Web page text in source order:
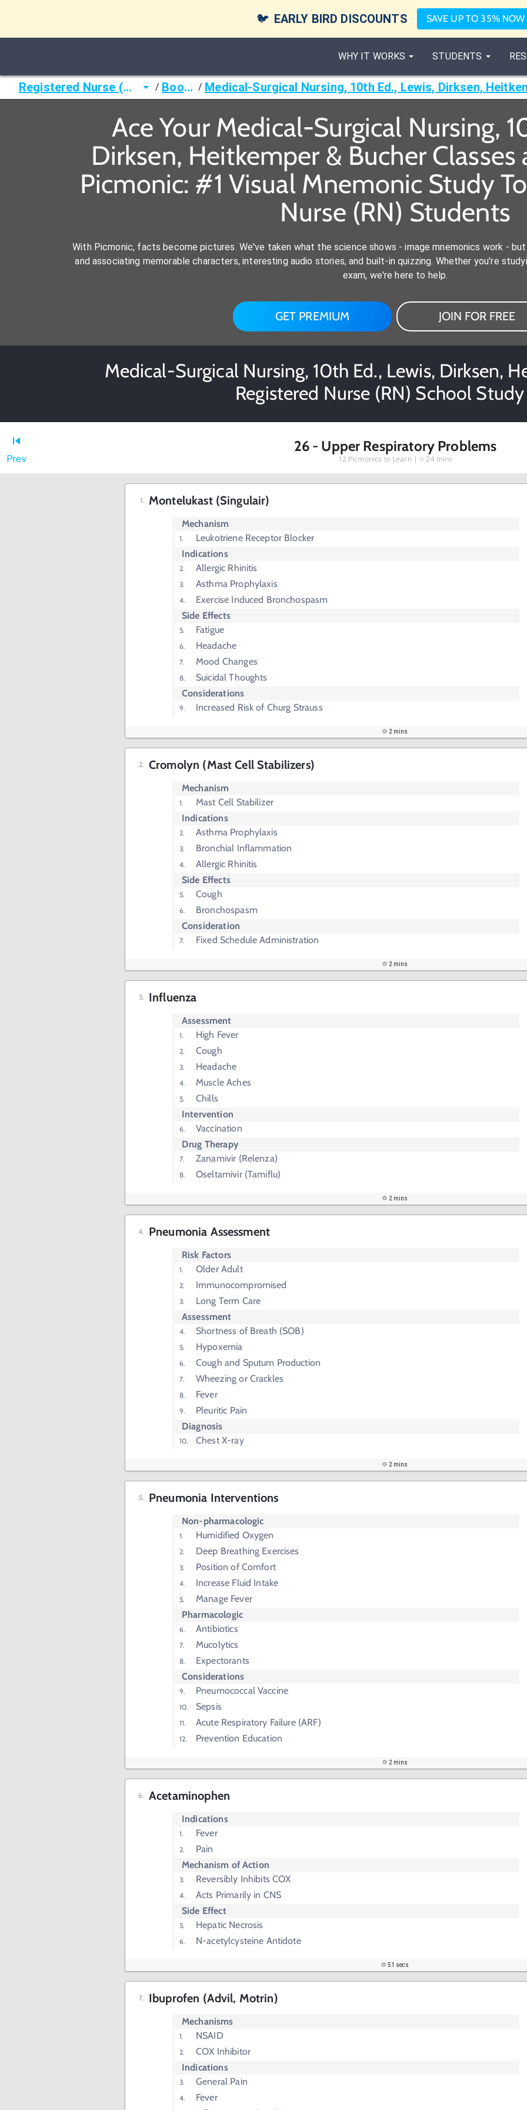
🐦 EARLY BIRD DISCOUNTS SAVE UP TO 35% NOW
WHY IT WORKS STUDENTS
Registered Nurse (RN) / Books /
Ace Your Medical-Surgical Nursing,
Dirksen, Heitkemper & Bucher
Picmonic: #1 Visual Mnemonic Study
Nurse (RN) Students
With Picmonic, facts become pictures. We've taken what the science shows - image mnemonics work -
and associating memorable characters, interesting audio stories, and built-in quizzing. Whether you're
exam, we're here to help.
GET PREMIUM JOIN FOR FREE
Medical-Surgical Nursing, 10th Ed., Lewis, Dirksen,
Registered Nurse (RN) School
Prev
26 - Upper Respiratory Problems
12 Picmonics to Learn | 24 mins
Montelukast (Singulair)
Mechanism
Leukotriene Receptor Blocker
Indications
Allergic Rhinitis
Asthma Prophylaxis
Exercise Induced Bronchospasm
Side Effects
Fatigue
Headache
Mood Changes
Suicidal Thoughts
Considerations
Increased Risk of Churg Strauss
2 mins
Cromolyn (Mast Cell Stabilizers)
Mechanism
Mast Cell Stabilizer
Indications
Asthma Prophylaxis
Bronchial Inflammation
Allergic Rhinitis
Side Effects
Cough
Bronchospasm
Consideration
Fixed Schedule Administration
2 mins
Influenza
Assessment
High Fever
Cough
Headache
Muscle Aches
Chills
Intervention
Vaccination
Drug Therapy
Zanamivir (Relenza)
Oseltamivir (Tamiflu)
2 mins
Pneumonia Assessment
Risk Factors
Older Adult
Immunocompromised
Long Term Care
Assessment
Shortness of Breath (SOB)
Hypoxemia
Cough and Sputum Production
Wheezing or Crackles
Fever
Pleuritic Pain
Diagnosis
Chest X-ray
2 mins
Pneumonia Interventions
Non-pharmacologic
Humidified Oxygen
Deep Breathing Exercises
Position of Comfort
Increase Fluid Intake
Manage Fever
Pharmacologic
Antibiotics
Mucolytics
Expectorants
Considerations
Pneumococcal Vaccine
Sepsis
Acute Respiratory Failure (ARF)
Prevention Education
2 mins
Acetaminophen
Indications
Fever
Pain
Mechanism of Action
Reversibly Inhibits COX
Acts Primarily in CNS
Side Effect
Hepatic Necrosis
N-acetylcysteine Antidote
51 secs
Ibuprofen (Advil, Motrin)
Mechanisms
NSAID
COX Inhibitor
Indications
General Pain
Fever